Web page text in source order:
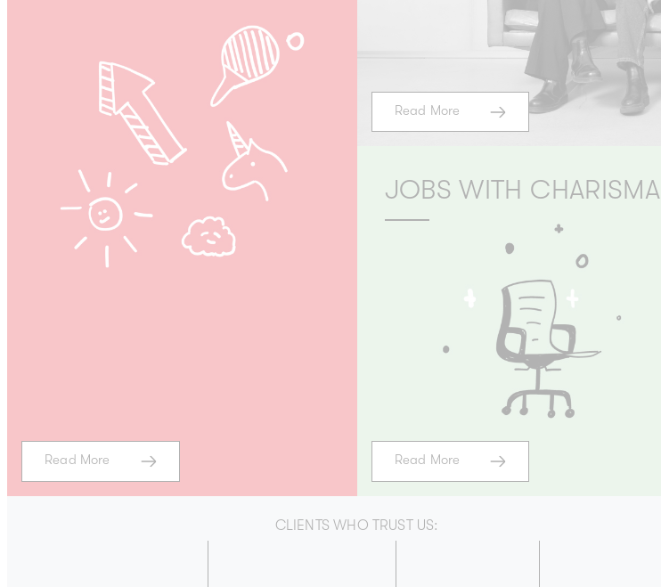
Read More
Read More
JOBS WITH CHARISMA
Read More
CLIENTS WHO TRUST US: